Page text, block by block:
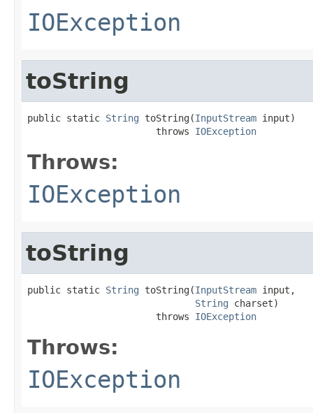
IOException
toString
public static String toString(InputStream input)
                       throws
IOException
Throws:
IOException
toString
public static String toString(InputStream input,
String charset)
                       throws
IOException
Throws:
IOException